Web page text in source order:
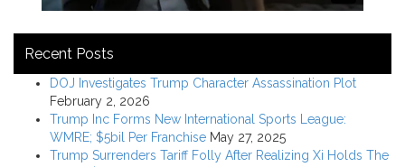
Recent Posts
DOJ Investigates Trump Character Assassination Plot
February 2, 2026
Trump Inc Forms New International Sports League:
WMRE; $5bil Per Franchise May 27, 2025
Trump Surrenders Tariff Folly After Realizing Xi Holds The